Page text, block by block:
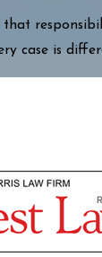
case is